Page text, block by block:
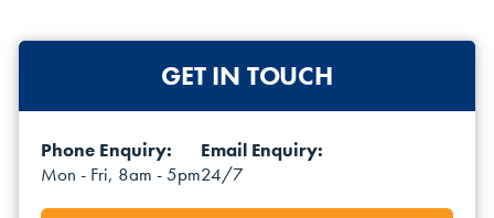
GET IN TOUCH
Phone Enquiry:
Mon - Fri, 8am - 5pm
Email Enquiry:
24/7